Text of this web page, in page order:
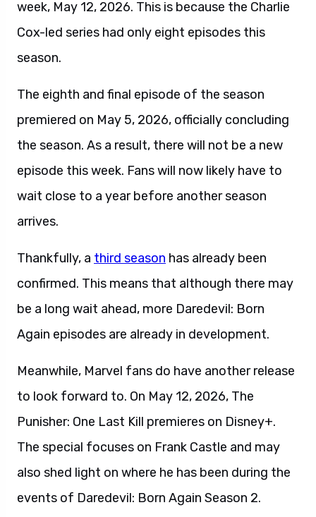
week, May 12, 2026. This is because the Charlie
Cox-led series had only eight episodes this
season.
The eighth and final episode of the season
premiered on May 5, 2026, officially concluding
the season. As a result, there will not be a new
episode this week. Fans will now likely have to
wait close to a year before another season
arrives.
Thankfully, a third season has already been
confirmed. This means that although there may
be a long wait ahead, more Daredevil: Born
Again episodes are already in development.
Meanwhile, Marvel fans do have another release
to look forward to. On May 12, 2026, The
Punisher: One Last Kill premieres on Disney+.
The special focuses on Frank Castle and may
also shed light on where he has been during the
events of Daredevil: Born Again Season 2.